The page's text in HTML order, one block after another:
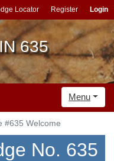
Locator Register Login
635
Menu
#635 Welcome
No. 635